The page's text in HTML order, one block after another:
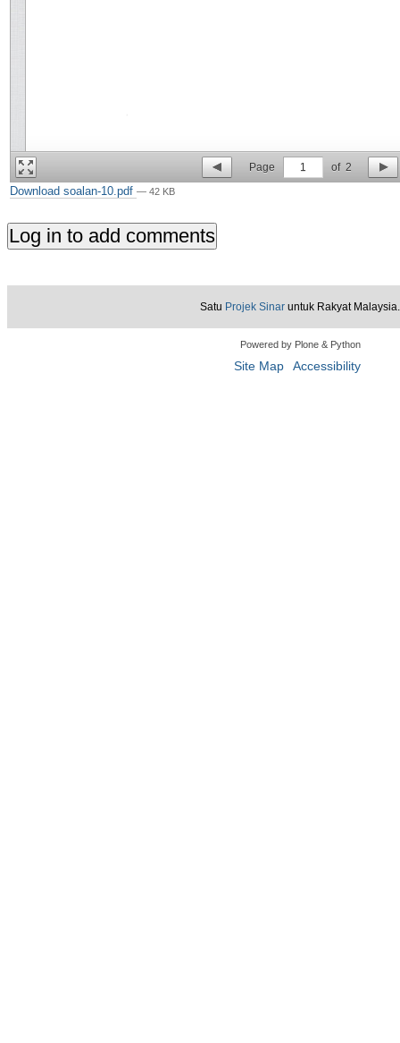
Page 1 of 2
Download soalan-10.pdf — 42 KB
Satu Projek Sinar untuk Rakyat Malaysia.
Powered by Plone & Python
Site Map Accessibility